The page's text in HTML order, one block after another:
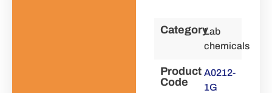
CategoryLab
chemicals
Product
Code
A0212-
1G